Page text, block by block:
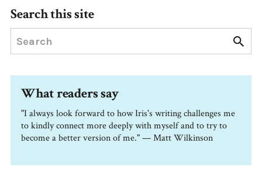
Search this site
What readers say
"I always look forward to how Iris's writing challenges me
to kindly connect more deeply with myself and to try to
become a better version of me." — Matt Wilkinson